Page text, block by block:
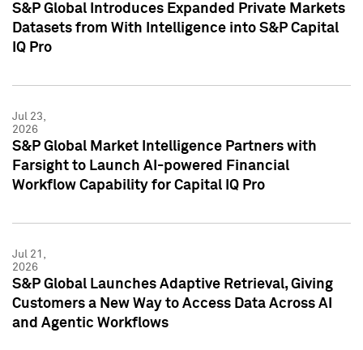
S&P Global Introduces Expanded Private Markets
Datasets from With Intelligence into S&P Capital
IQ Pro
Jul 23,
2026
S&P Global Market Intelligence Partners with
Farsight to Launch AI-powered Financial
Workflow Capability for Capital IQ Pro
Jul 21,
2026
S&P Global Launches Adaptive Retrieval, Giving
Customers a New Way to Access Data Across AI
and Agentic Workflows